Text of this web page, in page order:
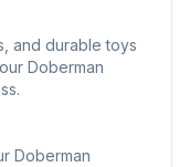
and durable toys
Doberman
Doberman